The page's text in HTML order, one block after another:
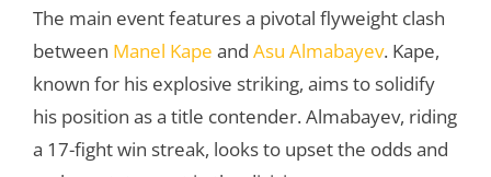
The main event features a pivotal flyweight clash
between Manel Kape and Asu Almabayev. Kape,
known for his explosive striking, aims to solidify
his position as a title contender. Almabayev, riding
a 17-fight win streak, looks to upset the odds and